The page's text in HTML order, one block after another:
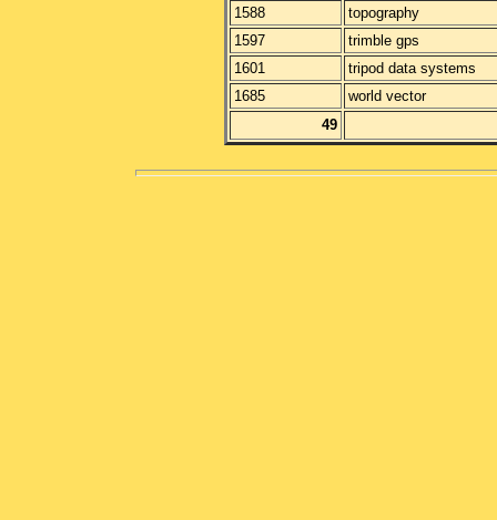
1588
topography
1597
trimble gps
1601
tripod data systems
1685
world vector
49